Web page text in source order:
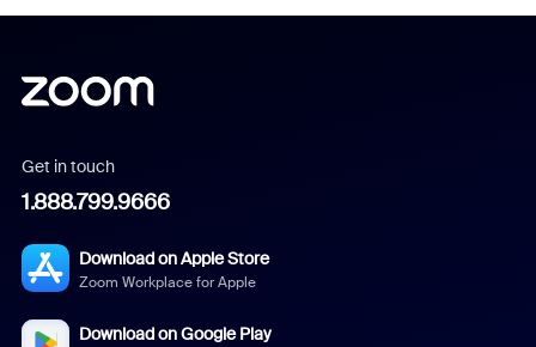
Get in touch
1.888.799.9666
Download on Apple Store
Zoom Workplace for Apple
Download on Google Play